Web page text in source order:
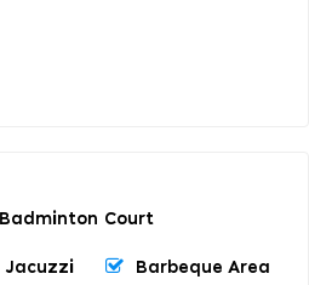
Badminton Court
Jacuzzi Barbeque Area